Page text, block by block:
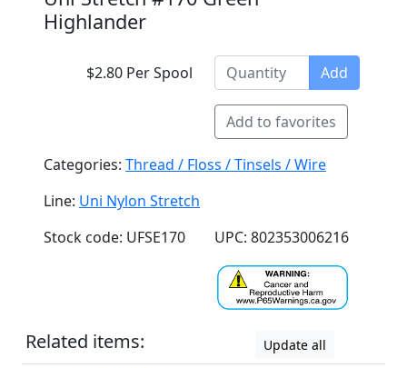
Highlander
$2.80 Per Spool Add
Add to favorites
Categories: Thread / Floss / Tinsels / Wire
Line: Uni Nylon Stretch
Stock code: UFSE170
UPC: 802353006216
Related items: Update all